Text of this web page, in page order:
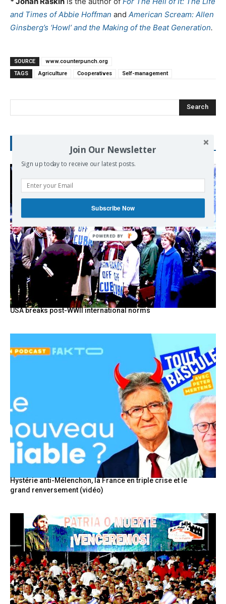
and Times of Abbie Hoffman and American Scream: Allen
Ginsberg’s ‘Howl’ and the Making of the Beat Generation.
SOURCE
www.counterpunch.org
TAGS
Agriculture Cooperatives Self-management
Search
USA breaks post-WWII international norms
Hystérie anti-Mélenchon, la France en triple crise et le
grand renversement (vidéo)
Join Our Newsletter
Sign up today to receive our latest posts.
Subscribe Now